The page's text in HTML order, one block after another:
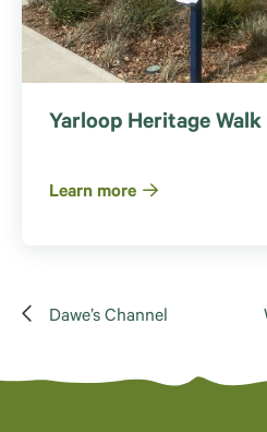
Yarloop Heritage
Learn more
Dawe’s Channel